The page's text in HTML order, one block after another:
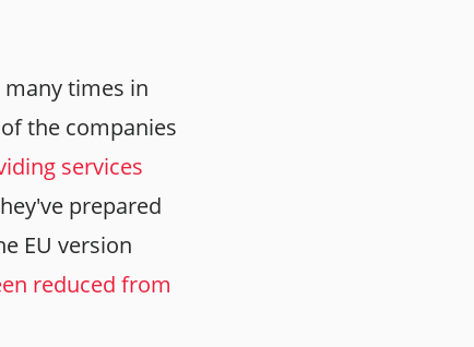
many times in
the companies
services
prepared
EU version
reduced from